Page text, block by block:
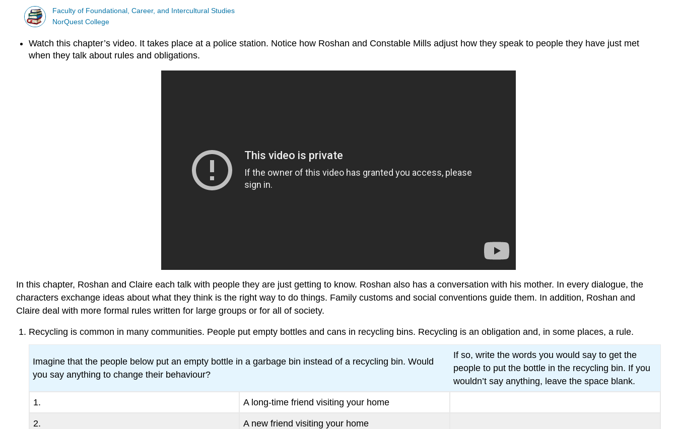
Faculty of Foundational, Career, and Intercultural Studies
NorQuest College
Watch this chapter’s video. It takes place at a police station. Notice how Roshan and Constable Mills adjust how they speak to people they have just met
when they talk about rules and obligations.
In this chapter, Roshan and Claire each talk with people they are just getting to know. Roshan also has a conversation with his mother. In every dialogue, the
characters exchange ideas about what they think is the right way to do things. Family customs and social conventions guide them. In addition, Roshan and
Claire deal with more formal rules written for large groups or for all of society.
Recycling is common in many communities. People put empty bottles and cans in recycling bins. Recycling is an obligation and, in some places, a rule.
Imagine that the people below put an empty bottle in a garbage bin instead of a recycling bin. Would
you say anything to change their behaviour?
If so, write the words you would say to get the
people to put the bottle in the recycling bin. If you
wouldn’t say anything, leave the space blank.
1. A long-time friend visiting your home
2. A new friend visiting your home